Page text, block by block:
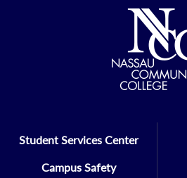
Student Services Center
Campus Safety